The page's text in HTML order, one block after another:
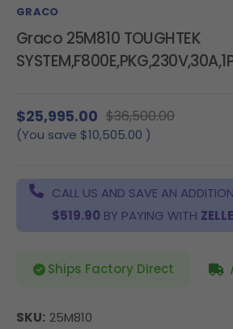
GRACO
Graco 25M810 TOUGHTEK
$25,995.00 $36,500.00
(You save $10,505.00 )
CALL US AND SAVE AN
$519.90 BY PAYING WITH ZELLE
Ships Factory Direct
SKU: 25M810